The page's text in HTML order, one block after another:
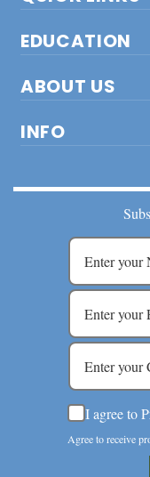
EDUCATION
ABOUT US
INFO
I agree to
Agree to receive